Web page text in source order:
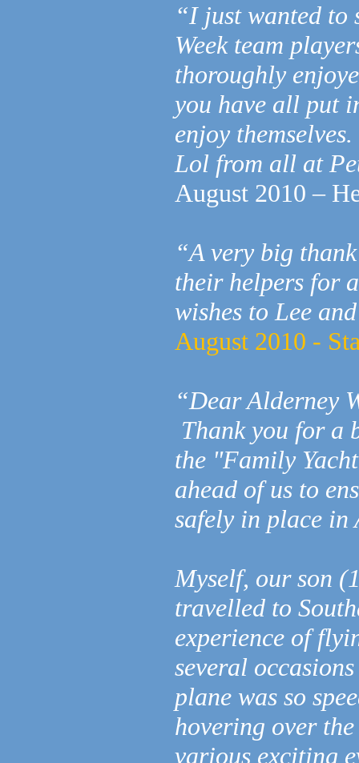
“I just wanted to
Week team
thoroughly
you have all put
enjoy
Lol from all at
August 2010 –
“A very big
their helpers for
wishes to Lee
August 2010 -
“Dear Alderney
Thank you for a
the "Family
ahead of us to
safely in place
Myself, our son
travelled to
experience of
several
plane was so
hovering over
various exciting